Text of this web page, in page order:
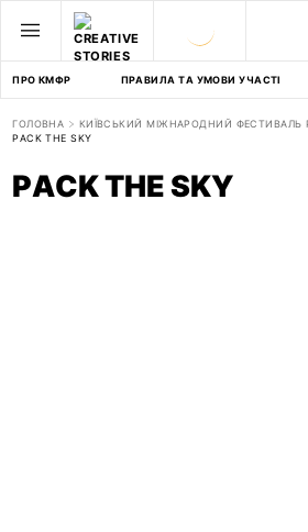
ПРО КМФР ПРАВИЛА ТА УМОВИ УЧАСТІ
ГОЛОВНА КИЇВСЬКИЙ МІЖНАРОДНИЙ ФЕСТИВАЛЬ
PACK THE SKY
PACK THE SKY